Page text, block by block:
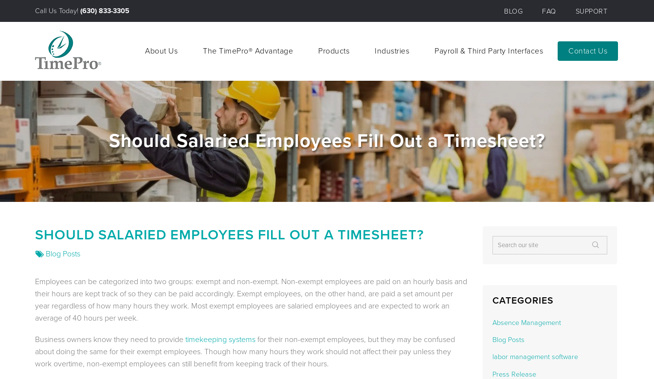
About Us The TimePro® Advantage Products Industries Payroll & Third Party Interfaces Contact
Call Us Today! (630) 833-3305 BLOG FAQ SUPPORT
About Us The TimePro® Advantage Products Industries Payroll & Third Party Interfaces Contact
Should Salaried Employees Fill Out a Timesheet?
SHOULD SALARIED EMPLOYEES FILL OUT A TIMESHEET?
Blog Posts
Employees can be categorized into two groups: exempt and non-exempt. Non-exempt employees are paid on an hourly basis and
their hours are kept track of so they can be paid accordingly. Exempt employees, on the other hand, are paid a set amount per
year regardless of how many hours they work. Most exempt employees are salaried employees and are expected to work an
average of 40 hours per week.
Business owners know they need to provide timekeeping systems for their non-exempt employees, but they may be confused
about doing the same for their exempt employees. Though how many hours they work should not affect their pay unless they
work overtime, non-exempt employees can still benefit from keeping track of their hours.
CATEGORIES
Absence Management
Blog Posts
labor management software
Press Release